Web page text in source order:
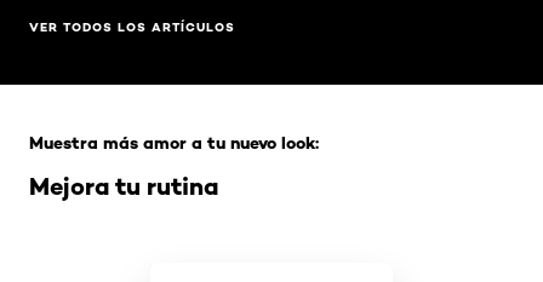
VER TODOS LOS ARTÍCULOS
Mejora tu rutina
Muestra más amor a tu nuevo look: